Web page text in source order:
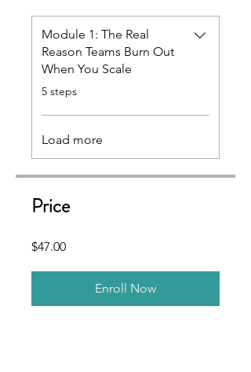
Module 1: The Real
Reason Teams Burn Out
When You Scale
.
5 steps
Load more
Price
$47.00
Enroll Now